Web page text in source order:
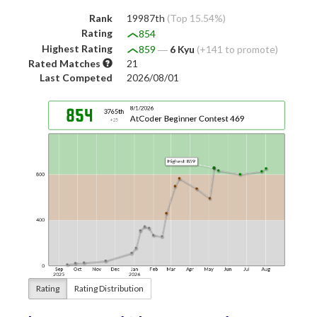
Rank 19987th (Top 15.54%)
Rating
854
Highest Rating
859 ― 6 Kyu (+141 to promote)
Rated Matches
21
Last Competed
2026/08/01
Rating Rating Distribution